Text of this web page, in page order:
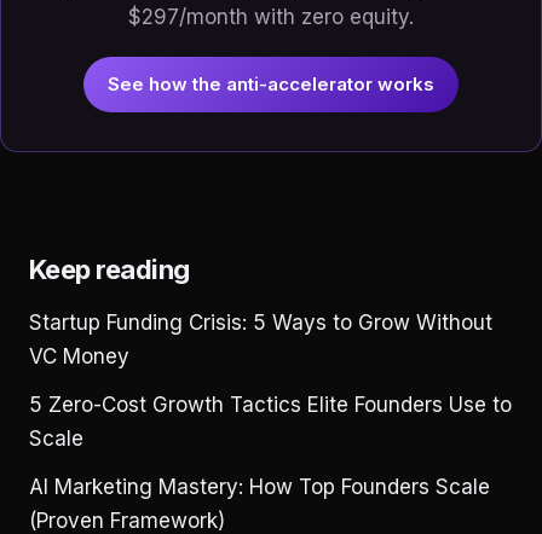
$297/month with zero equity.
See how the anti-accelerator works
Keep reading
Startup Funding Crisis: 5 Ways to Grow Without
VC Money
5 Zero-Cost Growth Tactics Elite Founders Use to
Scale
AI Marketing Mastery: How Top Founders Scale
(Proven Framework)